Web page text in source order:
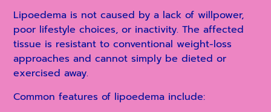
Lipoedema is not caused by a lack of willpower,
poor lifestyle choices, or inactivity. The affected
tissue is resistant to conventional weight-loss
approaches and cannot simply be dieted or
exercised away.
Common features of lipoedema include: